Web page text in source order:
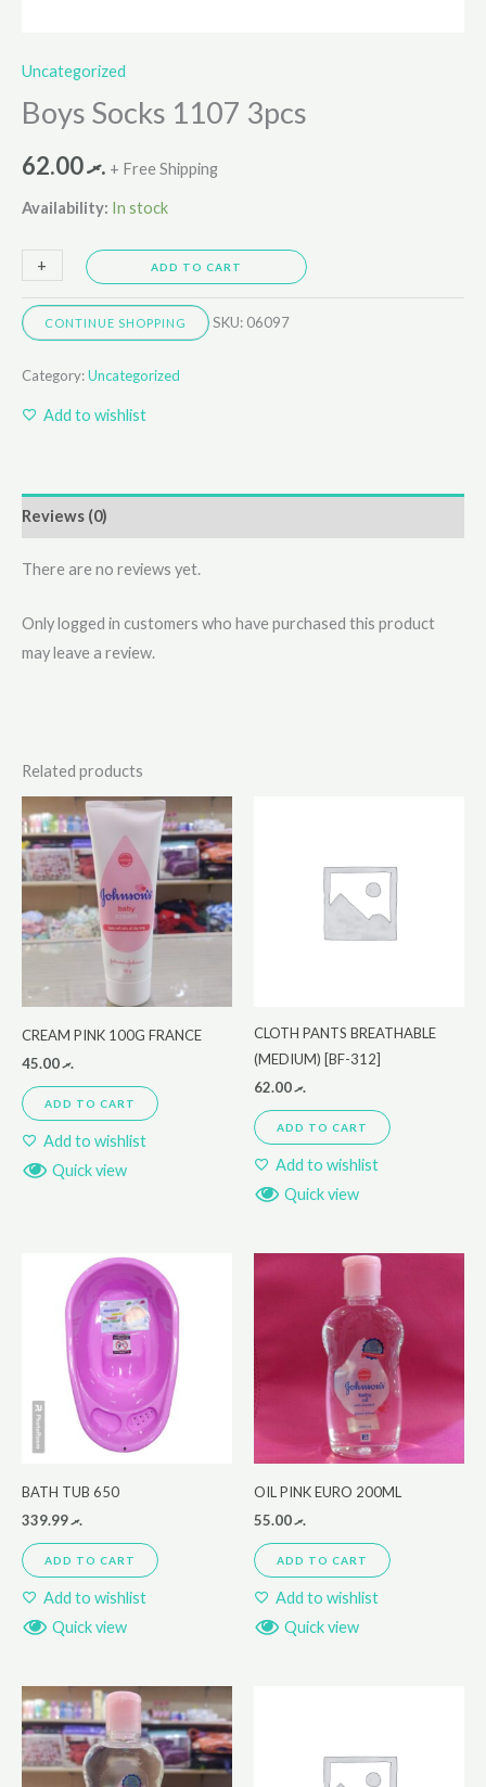
Uncategorized
Boys Socks 1107 3pcs
.ރ62.00 + Free Shipping
Availability: In stock
-
+ ADD TO CART
CONTINUE SHOPPING SKU: 06097
Category:Uncategorized
Add to wishlist
Reviews (0)
There are no reviews yet.
Only logged in customers who have purchased this product
may leave a review.
Related products
CREAM PINK 100G FRANCE
.ރ45.00
ADD TO CART
Add to wishlist
Quick view
CLOTH PANTS BREATHABLE
(MEDIUM) [BF-312]
.ރ62.00
ADD TO CART
Add to wishlist
Quick view
BATH TUB 650
.ރ339.99
ADD TO CART
Add to wishlist
Quick view
OIL PINK EURO 200ML
.ރ55.00
ADD TO CART
Add to wishlist
Quick view